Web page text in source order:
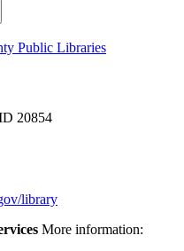
Public Libraries
20854
library
More information: